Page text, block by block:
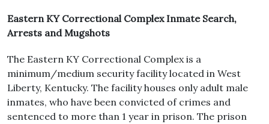
Eastern KY Correctional Complex Inmate Search,
Arrests and Mugshots
The Eastern KY Correctional Complex is a
minimum/medium security facility located in West
Liberty, Kentucky. The facility houses only adult male
inmates, who have been convicted of crimes and
sentenced to more than 1 year in prison. The prison